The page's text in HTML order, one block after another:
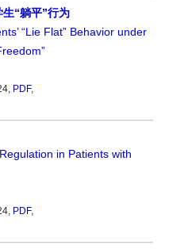
“躺平”行为
“Lie Flat” Behavior under
PDF,
in Patients with
PDF,